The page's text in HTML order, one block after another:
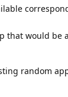
that would be
random